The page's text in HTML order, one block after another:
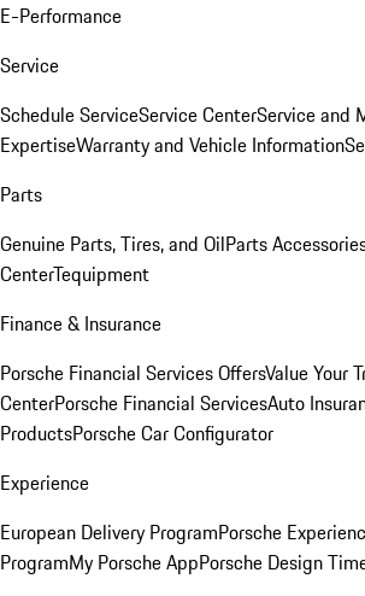
E-Performance
Service
Schedule ServiceService CenterService and
ExpertiseWarranty and Vehicle Information
Parts
Genuine Parts, Tires, and OilParts
CenterTequipment
Finance & Insurance
Porsche Financial Services OffersValue Your
CenterPorsche Financial ServicesAuto
ProductsPorsche Car Configurator
Experience
European Delivery ProgramPorsche
ProgramMy Porsche AppPorsche Design